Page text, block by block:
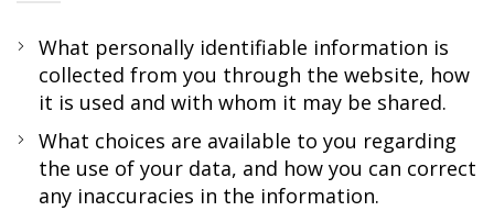
What personally identifiable information is
collected from you through the website, how
it is used and with whom it may be shared.
What choices are available to you regarding
the use of your data, and how you can correct
any inaccuracies in the information.